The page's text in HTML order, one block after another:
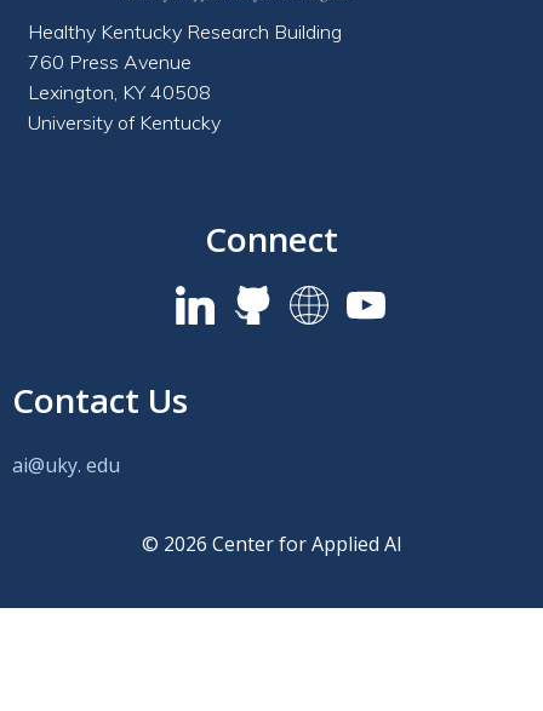
Healthy Kentucky Research Building
760 Press Avenue
Lexington, KY 40508
University of Kentucky
Connect
Contact Us
ai@uky. edu
© 2026 Center for Applied AI